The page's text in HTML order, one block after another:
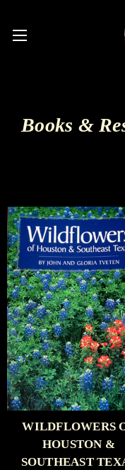
Books &
WILDFLOWERS
HOUSTON &
SOUTHEAST